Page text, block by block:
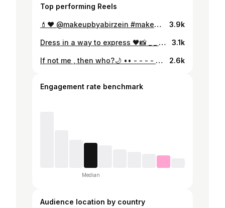
Top performing Reels
💄❤️ @makeupbyabirzein #makeupideas #makeup #makeupoftheday #makeupreels #makeupphotoshoot #makeuplovers #makeuplooks #makeuplife #makeuplove #makeuptutorial #makeuplove #makeupartist #makeup #eyeshadow #eyes #highliter #smokeymakeup #smokeyeyes #reelsinstagram #reelsvideo #reelsinstagram #exploretocreate #explore #explorar #exploremore #exploreeverything #dmforcollabs #dmformodel #modelfashion #facemodel #likereels #followers #likesforlikesback 3.9k
Dress in a way to express 🖤📸 _ _ ➡️swipe for a 2nd makeup and hair look💄 •• ••• •••• ••••• •••••• #lovelymoments #makeupoftheday #makeupideas #makeuplife #makeupphotoshoot #makeuplooks #makeuplovers #makeuplove #model #modeling #modelshoot #modellife #modelpose #modelstyle #girlsfashion #dmforphotoshoot #dmformodel #dmformodelphotoshoot #lebanon #lebanesemodel #black #hairstyles #loveyourself #glam #glow #slay #beauty #beautytips #instagood 3.1k
If not me , then who?🌙 •• - - - - - ••• - - - - - - •••• - - - - - - •••••• #instagood #instalove #instagramdaily #lovelymoments #black #dress #poseformodels #modeling #lebanonmodels #modelstyle #modelshoot #dmforphotoshoot #dmformodelphotoshoot #dmformakeup #girlsfashion #lebanesemodel #likesforfollow #blackgirls #blackhair #makeupoftheday #exploretocreate #explorepage #explorer #exploreeverything #explorelebanon #fashionstyle #fashionmodel #outfitinspiration #outfitoftheday #instalikes 2.6k
Engagement rate benchmark
Median
Audience location by country